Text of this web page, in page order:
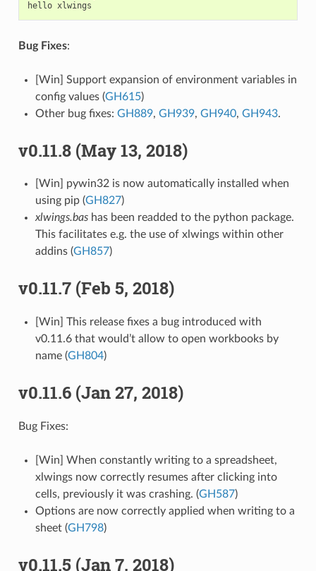
Bug Fixes:
[Win] Support expansion of environment variables in
config values (GH615)
Other bug fixes: GH889, GH939, GH940, GH943.
v0.11.8 (May 13, 2018)
[Win] pywin32 is now automatically installed when
using pip (GH827)
xlwings.bashas been readded to the python package.
This facilitates e.g. the use of xlwings within other
addins (GH857)
v0.11.7 (Feb 5, 2018)
[Win] This release fixes a bug introduced with
v0.11.6 that would’t allow to open workbooks by
name (GH804)
v0.11.6 (Jan 27, 2018)
Bug Fixes:
[Win] When constantly writing to a spreadsheet,
xlwings now correctly resumes after clicking into
cells, previously it was crashing. (GH587)
Options are now correctly applied when writing to a
sheet (GH798)
v0.11.5 (Jan 7, 2018)